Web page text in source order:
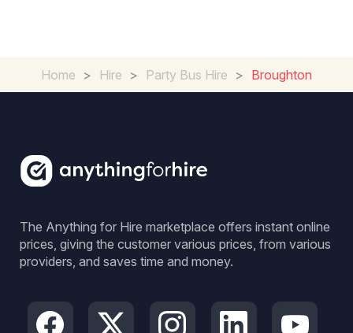
Home > Hire > Party Bus Hire > Broughton
The Anything for Hire marketplace offers instant online
prices, giving the customer various prices, from various
providers, and saves time and money.